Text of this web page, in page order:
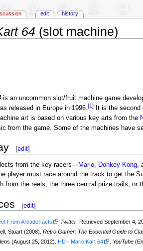
64 (slot machine)
is an uncommon slot/fruit machine game
released in Europe in 1996.[1]It is the second
art is based on various key arts from the
from the game. Some of the machines have
[edit]
from the key racers—Mario, Donkey Kong,
player must race around the track to get the
from the reels, the three central prize trails, or
[edit]
From ArcadeFacts Twitter . Retrieved September 4,
Stuart (2008).Retro Gamer: The Essential Guide to
(August 25, 2012). HD - Mario Kart 64 YouTube
edit history